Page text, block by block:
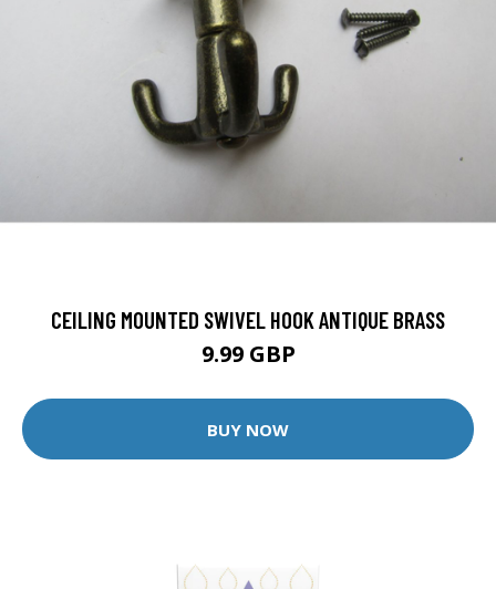
CEILING MOUNTED SWIVEL HOOK ANTIQUE BRASS
9.99 GBP
BUY NOW